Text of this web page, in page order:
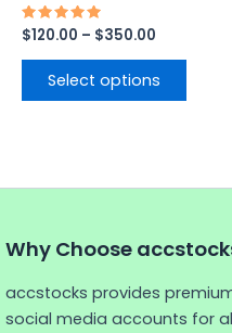
Rated
5.00
out of 5
$120.00 – $350.00
Select options
page
Why Choose
accstocks provides
social media accounts for